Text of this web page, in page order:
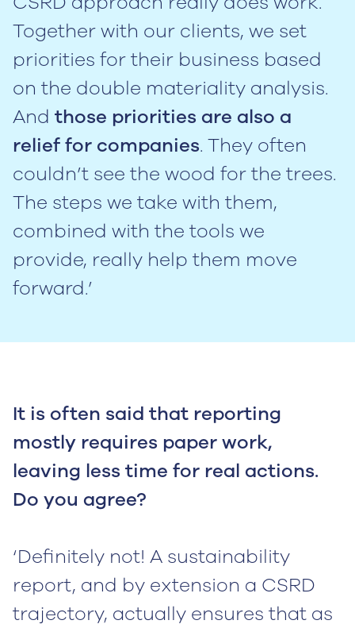
Together with our clients, we set
priorities for their business based
on the double materiality analysis.
And those priorities are also a
relief for companies. They often
couldn’t see the wood for the trees.
The steps we take with them,
combined with the tools we
provide, really help them move
forward.’
It is often said that reporting
mostly requires paper work,
leaving less time for real actions.
Do you agree?
‘Definitely not! A sustainability
report, and by extension a CSRD
trajectory, actually ensures that as